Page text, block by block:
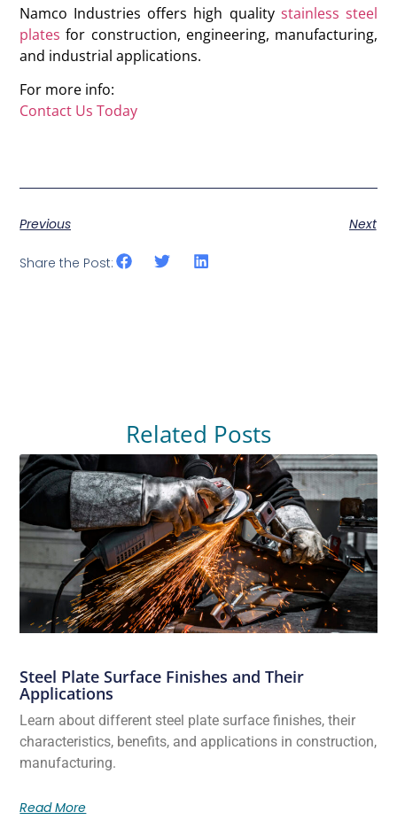
Namco Industries offers high quality stainless steel
plates for construction, engineering, manufacturing,
and industrial applications.
For more info:
Contact Us Today
Previous Next
Share the Post:
Related Posts
Steel Plate Surface Finishes and Their
Applications
Learn about different steel plate surface finishes, their
characteristics, benefits, and applications in construction,
manufacturing.
Read More